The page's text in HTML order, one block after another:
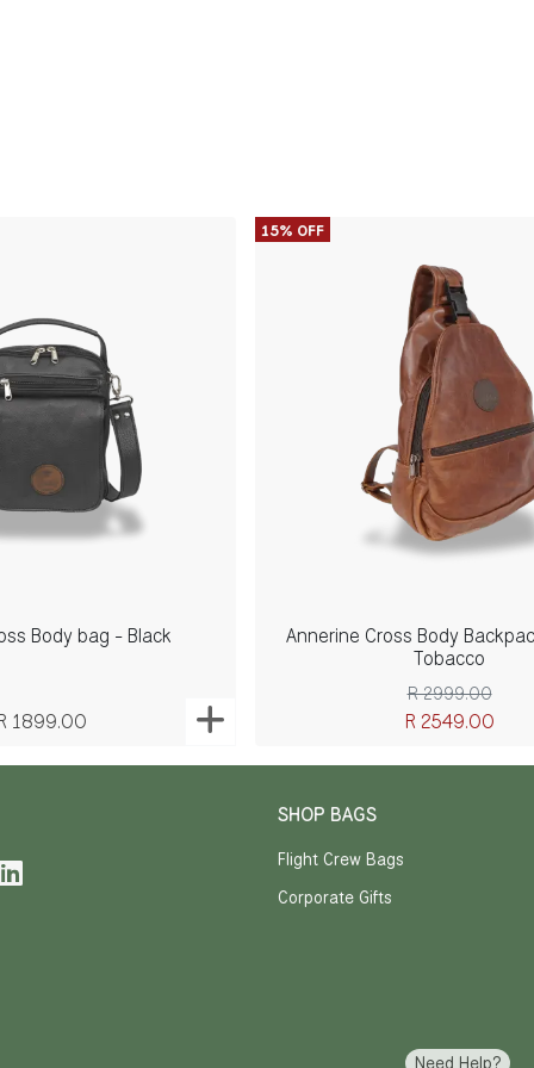
Body bag - Black
1899.00
15% OFF
Annerine Cross Body
Tobacco
R 2999.00
R 2549.00
Need Help?
SHOP BAGS
Flight Crew Bags
Corporate Gifts